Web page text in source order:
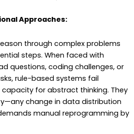
Approaches:
through complex problems
steps. When faced with
questions, coding challenges, or
rule-based systems fail
for abstract thinking. They
change in data distribution
manual reprogramming by